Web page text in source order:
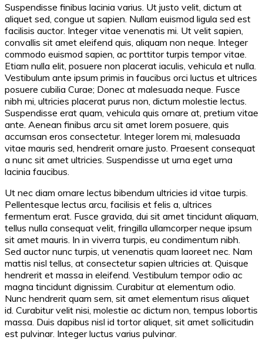
Suspendisse finibus lacinia varius. Ut justo velit, dictum at
aliquet sed, congue ut sapien. Nullam euismod ligula sed est
facilisis auctor. Integer vitae venenatis mi. Ut velit sapien,
convallis sit amet eleifend quis, aliquam non neque. Integer
commodo euismod sapien, ac porttitor turpis tempor vitae.
Etiam nulla elit, posuere non placerat iaculis, vehicula et nulla.
Vestibulum ante ipsum primis in faucibus orci luctus et ultrices
posuere cubilia Curae; Donec at malesuada neque. Fusce
nibh mi, ultricies placerat purus non, dictum molestie lectus.
Suspendisse erat quam, vehicula quis ornare at, pretium vitae
ante. Aenean finibus arcu sit amet lorem posuere, quis
accumsan eros consectetur. Integer lorem mi, malesuada
vitae mauris sed, hendrerit ornare justo. Praesent consequat
a nunc sit amet ultricies. Suspendisse ut urna eget urna
lacinia faucibus.
Ut nec diam ornare lectus bibendum ultricies id vitae turpis.
Pellentesque lectus arcu, facilisis et felis a, ultrices
fermentum erat. Fusce gravida, dui sit amet tincidunt aliquam,
tellus nulla consequat velit, fringilla ullamcorper neque ipsum
sit amet mauris. In in viverra turpis, eu condimentum nibh.
Sed auctor nunc turpis, ut venenatis quam laoreet nec. Nam
mattis nisl tellus, at consectetur sapien ultricies at. Quisque
hendrerit et massa in eleifend. Vestibulum tempor odio ac
magna tincidunt dignissim. Curabitur at elementum odio.
Nunc hendrerit quam sem, sit amet elementum risus aliquet
id. Curabitur velit nisi, molestie ac dictum non, tempus lobortis
massa. Duis dapibus nisl id tortor aliquet, sit amet sollicitudin
est pulvinar. Integer luctus varius pulvinar.